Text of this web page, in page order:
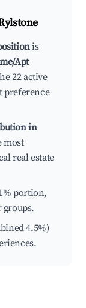
is
Apt
22 active
preference
in
most
real estate
portion,
4.5%)